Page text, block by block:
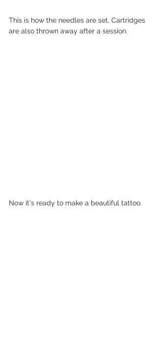
This is how the needles are set. Cartridges
are also thrown away after a session.
Now it's ready to make a beautiful tattoo.